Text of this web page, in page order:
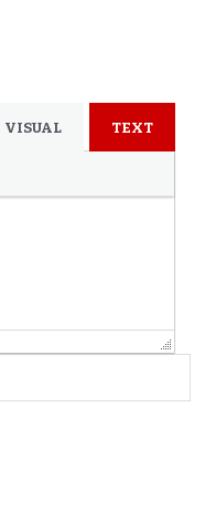
VISUAL TEXT